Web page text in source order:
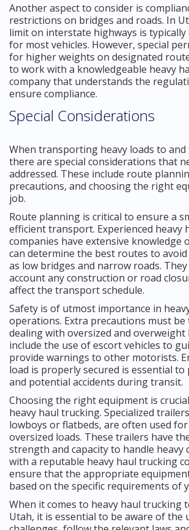
Another aspect to consider is
restrictions on bridges and roads. In
limit on interstate highways is typically
for most vehicles. However, special
for higher weights on designated
to work with a knowledgeable heavy
company that understands the
ensure compliance.
Special Considerations
When transporting heavy loads to
there are special considerations that
addressed. These include route
precautions, and choosing the right
job.
Route planning is critical to ensure a
efficient transport. Experienced heavy
companies have extensive knowledge
can determine the best routes to avoid
as low bridges and narrow roads.
account any construction or road
affect the transport schedule.
Safety is of utmost importance in
operations. Extra precautions must be
dealing with oversized and overweight
include the use of escort vehicles to
provide warnings to other motorists.
load is properly secured is essential
and potential accidents during transit.
Choosing the right equipment is
heavy haul trucking. Specialized
lowboys or flatbeds, are often used
oversized loads. These trailers have
strength and capacity to handle heavy
with a reputable heavy haul trucking
ensure that the appropriate
based on the specific requirements of
When it comes to heavy haul trucking
Utah, it is essential to be aware of the